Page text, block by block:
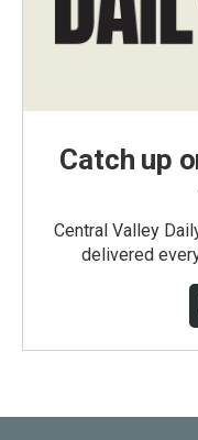
Catch up
Central Valley
delivered